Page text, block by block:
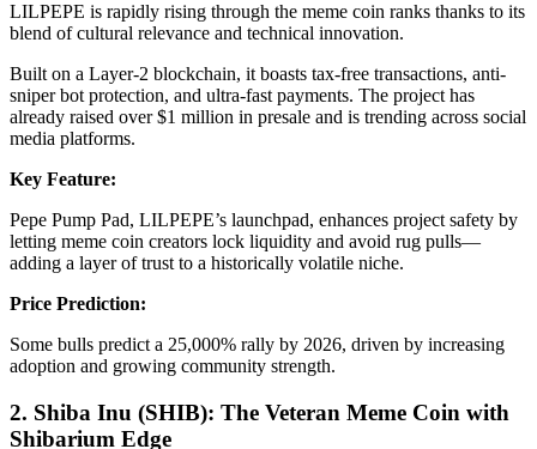
LILPEPE is rapidly rising through the meme coin ranks thanks to its
blend of cultural relevance and technical innovation.
Built on a Layer-2 blockchain, it boasts tax-free transactions, anti-
sniper bot protection, and ultra-fast payments. The project has
already raised over $1 million in presale and is trending across social
media platforms.
Key Feature:
Pepe Pump Pad, LILPEPE’s launchpad, enhances project safety by
letting meme coin creators lock liquidity and avoid rug pulls—
adding a layer of trust to a historically volatile niche.
Price Prediction:
Some bulls predict a 25,000% rally by 2026, driven by increasing
adoption and growing community strength.
2. Shiba Inu (SHIB): The Veteran Meme Coin with
Shibarium Edge